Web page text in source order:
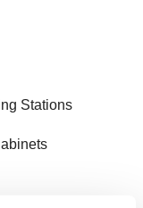
Stations